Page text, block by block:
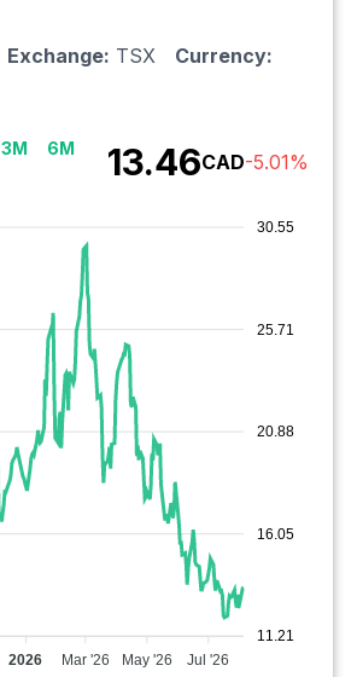
Exchange: TSX
Currency:
3M
6M
13.46CAD-5.01%
30.55
25.71
20.88
16.05
11.21
2026 Mar '26 May '26 Jul '26